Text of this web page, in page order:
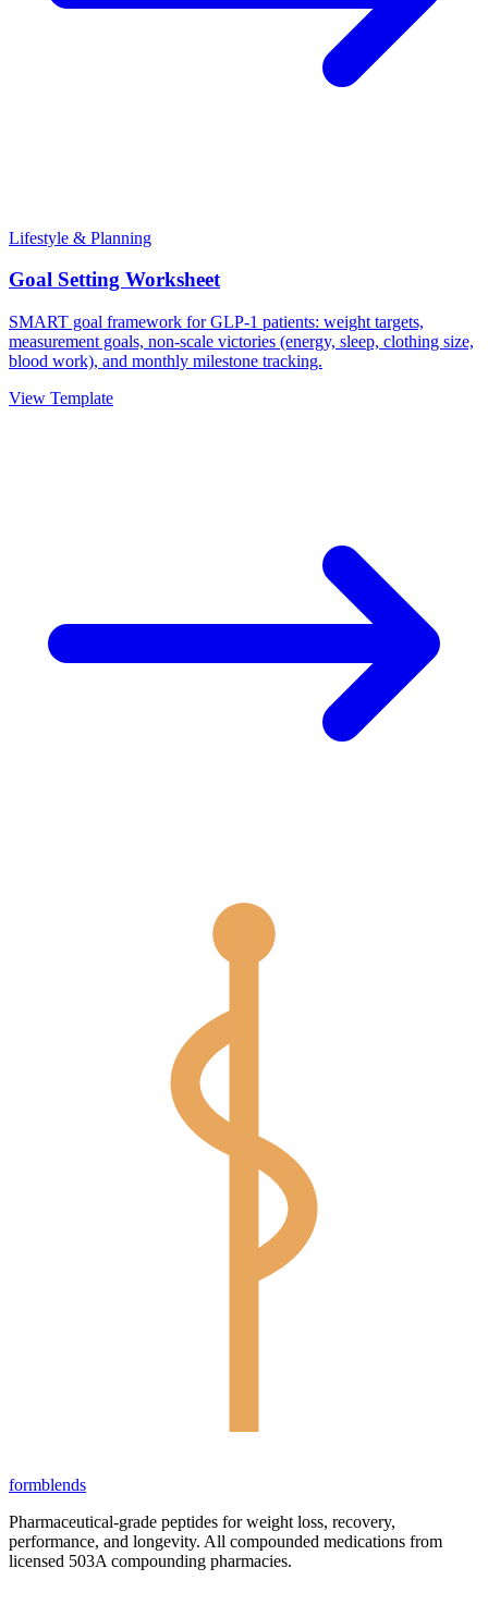
Lifestyle & Planning
Goal Setting Worksheet
SMART goal framework for GLP-1 patients: weight targets,
measurement goals, non-scale victories (energy, sleep, clothing size,
blood work), and monthly milestone tracking.
View Template
formblends
Pharmaceutical-grade peptides for weight loss, recovery,
performance, and longevity. All compounded medications from
licensed 503A compounding pharmacies.